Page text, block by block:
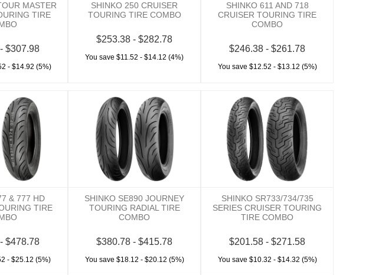
MASTER
TIRE
$307.98
- $14.92 (5%)
SHINKO 250 CRUISER
TOURING TIRE COMBO
$253.38 - $282.78
You save $11.52 - $14.12 (4%)
SHINKO 611 AND 718
CRUISER TOURING TIRE
COMBO
$246.38 - $261.78
You save $12.52 - $13.12 (5%)
& 777 HD
TIRE
$478.78
- $25.12 (5%)
SHINKO SE890 JOURNEY
TOURING RADIAL TIRE
COMBO
$380.78 - $415.78
You save $18.12 - $20.12 (5%)
SHINKO SR733/734/735
SERIES CRUISER TOURING
TIRE COMBO
$201.58 - $271.58
You save $10.32 - $14.32 (5%)